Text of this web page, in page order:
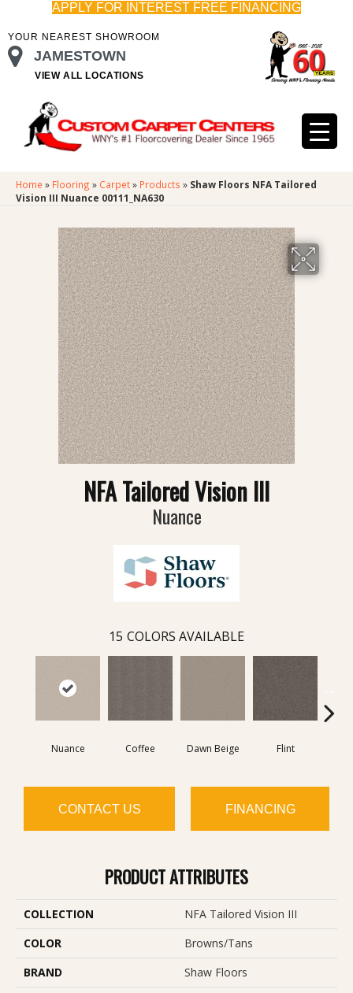
APPLY FOR INTEREST FREE FINANCING
YOUR NEAREST SHOWROOM
JAMESTOWN
VIEW ALL LOCATIONS
Home » Flooring » Carpet» Products » Shaw Floors NFA Tailored
Vision III Nuance 00111_NA630
NFA Tailored Vision III
Nuance
15 COLORS AVAILABLE
Nuance Coffee Dawn Beige Flint
CONTACT US FINANCING
PRODUCT ATTRIBUTES
COLLECTION
NFA Tailored Vision III
COLOR
Browns/Tans
BRAND
Shaw Floors